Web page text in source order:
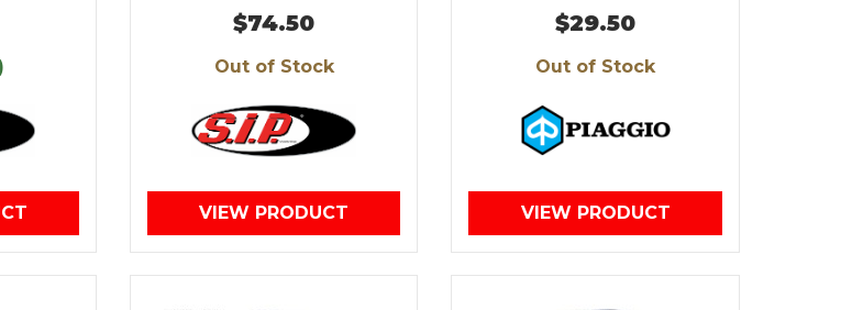
$74.50
Out of Stock
VIEW PRODUCT
$29.50
Out of Stock
VIEW PRODUCT